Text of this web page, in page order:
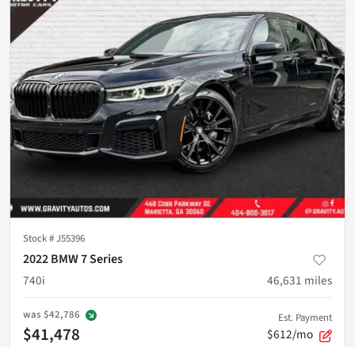
Stock #J55396
2022 BMW 7 Series
740i
46,631 miles
was $42,786
$41,478
Est. Payment
$612/mo